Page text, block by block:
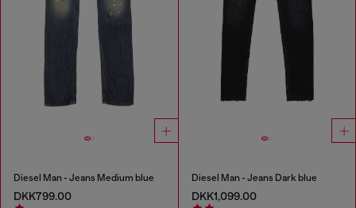
Diesel Man - Jeans Medium blue
DKK799.00
Diesel Man - Jeans Dark blue
DKK1,099.00